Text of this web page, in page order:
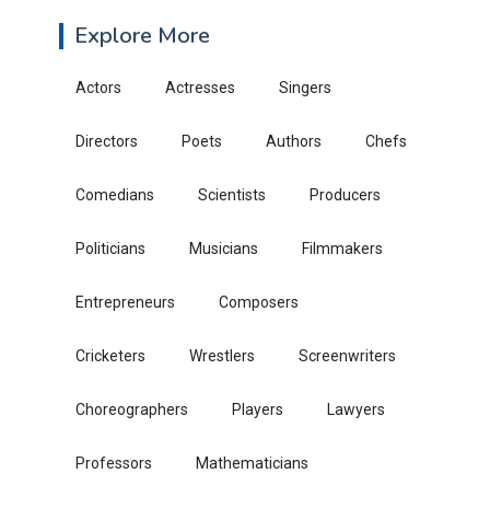
Explore More
Actors Actresses Singers
Directors Poets Authors Chefs
Comedians Scientists Producers
Politicians Musicians Filmmakers
Entrepreneurs Composers
Cricketers Wrestlers Screenwriters
Choreographers Players Lawyers
Professors Mathematicians